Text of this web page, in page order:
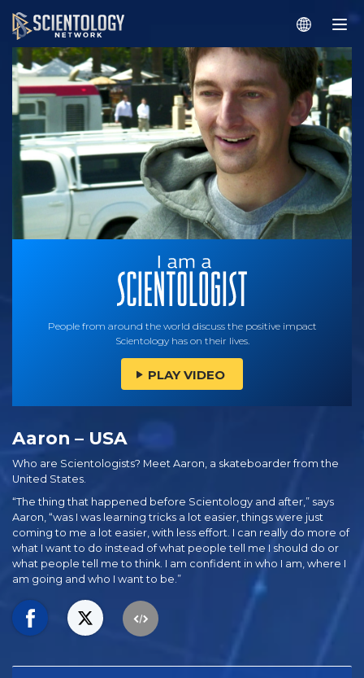
People from around the world discuss the positive impact
Scientology has on their lives.
PLAY VIDEO
Aaron – USA
Who are Scientologists? Meet Aaron, a skateboarder from the
United States.
“The thing that happened before Scientology and after,” says
Aaron, “was I was learning tricks a lot easier, things were just
coming to me a lot easier, with less effort. I can really do more of
what I want to do instead of what people tell me I should do or
what people tell me to think. I am confident in who I am, where I
am going and who I want to be.”